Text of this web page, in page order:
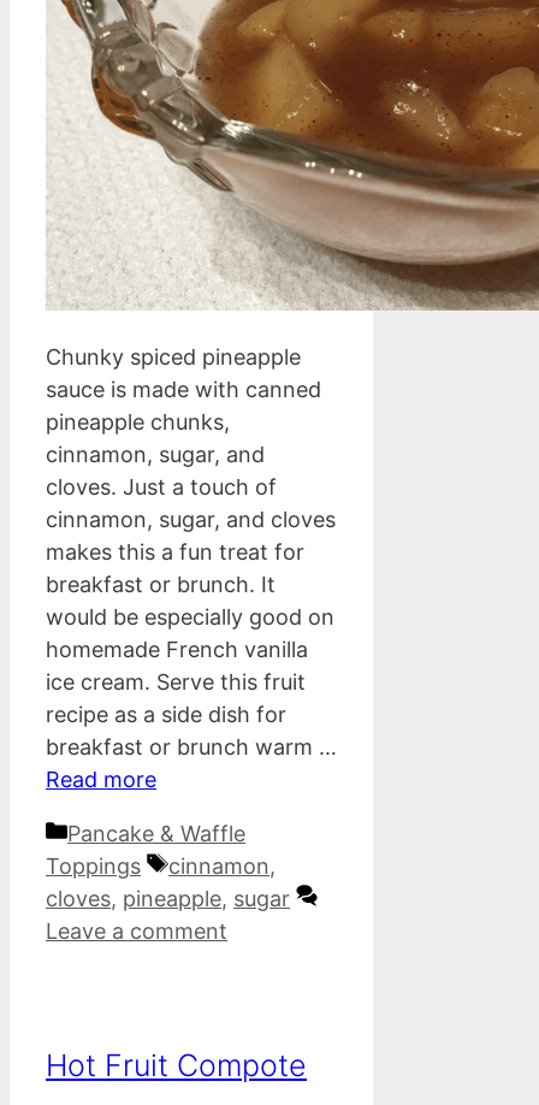
Chunky spiced pineapple
sauce is made with canned
pineapple chunks,
cinnamon, sugar, and
cloves. Just a touch of
cinnamon, sugar, and cloves
makes this a fun treat for
breakfast or brunch. It
would be especially good on
homemade French vanilla
ice cream. Serve this fruit
recipe as a side dish for
breakfast or brunch warm …
Read more
Categories
Pancake & Waffle
Toppings
Tags
cinnamon,
cloves, pineapple, sugar
Leave a comment
Hot Fruit Compote